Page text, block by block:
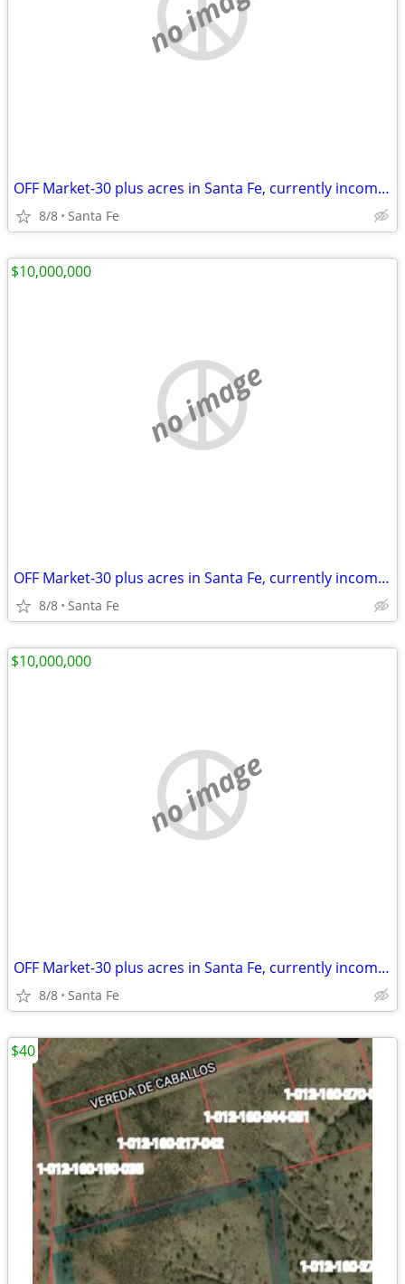
OFF Market-30 plus acres in Santa Fe, currently income producing.
8/8 Santa Fe
no image
OFF Market-30 plus acres in Santa Fe, currently income producing.
8/8 Santa Fe
$10,000,000
no image
OFF Market-30 plus acres in Santa Fe, currently income producing.
8/8 Santa Fe
$10,000,000
$40